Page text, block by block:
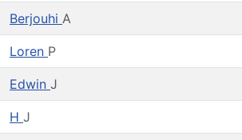
Berjouhi A
Loren P
Edwin J
H J